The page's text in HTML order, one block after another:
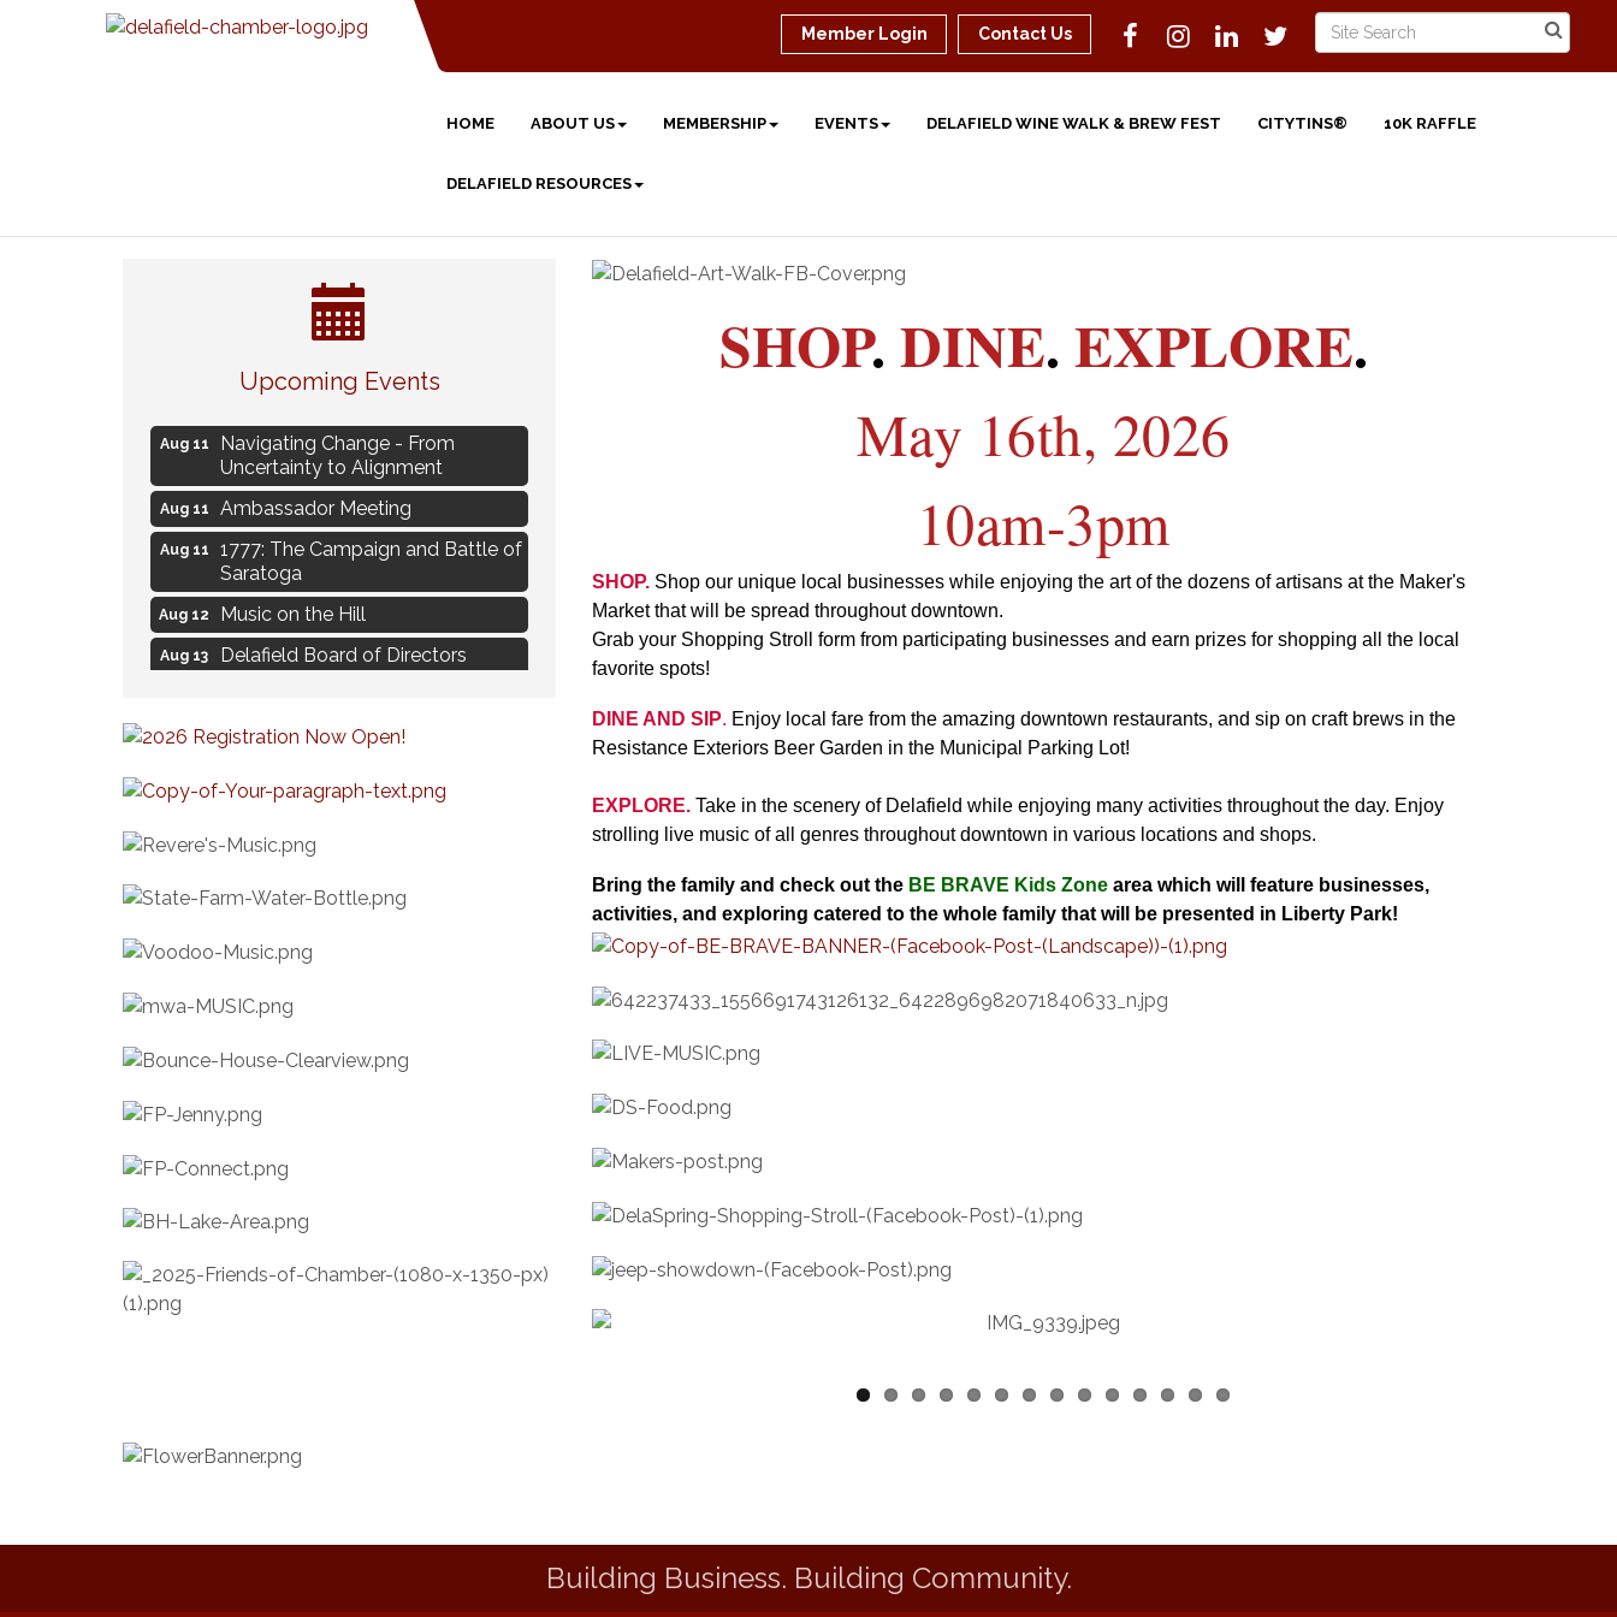
Member Login Contact Us
HOME ABOUT US MEMBERSHIP EVENTS DELAFIELD WINE WALK & BREW FEST CITYTINS® 10K RAFFLE
DELAFIELD RESOURCES
SHOP. DINE. EXPLORE.
May 16th, 2026
10am-3pm
SHOP. Shop our unique local businesses while enjoying the art of the dozens of artisans at the Maker's
Market that will be spread throughout downtown.
Grab your Shopping Stroll form from participating businesses and earn prizes for shopping all the local
favorite spots!
DINE AND SIP. Enjoy local fare from the amazing downtown restaurants, and sip on craft brews in the
Resistance Exteriors Beer Garden in the Municipal Parking Lot!
EXPLORE. Take in the scenery of Delafield while enjoying many activities throughout the day. Enjoy
strolling live music of all genres throughout downtown in various locations and shops.
Bring the family and check out the BE BRAVE Kids Zone area which will feature businesses,
activities, and exploring catered to the whole family that will be presented in Liberty Park!
Upcoming Events
Eye Candy Semi Annual Sale
Live Music Burgundy Ties
Aug 11
Navigating Change - From
Uncertainty to Alignment
Aug 11 Ambassador Meeting
Aug 11
1777: The Campaign and Battle of
Saratoga
Aug 12 Music on the Hill
Aug 13
Delafield Board of Directors
Meeting
Liberty Park Live
Aug 7 Eye Candy Semi Annual Sale
Aug 7 Flower U-Pick
Uncertainty to Alignment
1777: The Campaign and Battle of
Saratoga
Delafield Board of Directors
Liberty Park Live
Building Business. Building Community.